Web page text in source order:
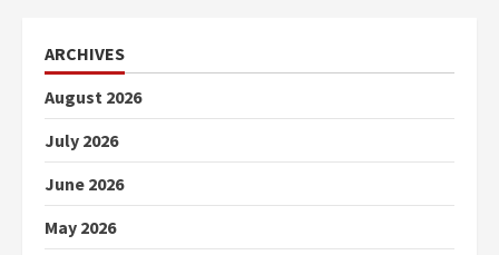
ARCHIVES
August 2026
July 2026
June 2026
May 2026